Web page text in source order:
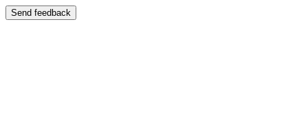
Send feedback